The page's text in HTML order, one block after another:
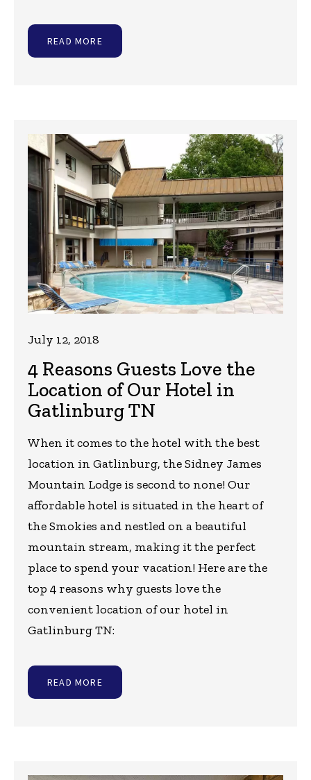
READ MORE
4 Reasons Guests Love the
Location of Our Hotel in
Gatlinburg TN
July 12, 2018
When it comes to the hotel with the best
location in Gatlinburg, the Sidney James
Mountain Lodge is second to none! Our
affordable hotel is situated in the heart of
the Smokies and nestled on a beautiful
mountain stream, making it the perfect
place to spend your vacation! Here are the
top 4 reasons why guests love the
convenient location of our hotel in
Gatlinburg TN:
READ MORE